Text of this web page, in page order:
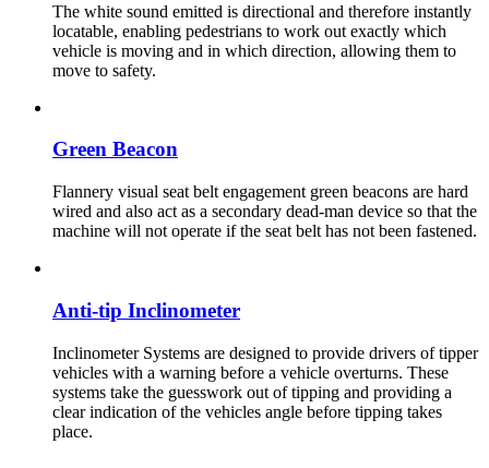
The white sound emitted is directional and therefore instantly
locatable, enabling pedestrians to work out exactly which
vehicle is moving and in which direction, allowing them to
move to safety.
Green Beacon
Flannery visual seat belt engagement green beacons are hard
wired and also act as a secondary dead-man device so that the
machine will not operate if the seat belt has not been fastened.
Anti-tip Inclinometer
Inclinometer Systems are designed to provide drivers of tipper
vehicles with a warning before a vehicle overturns. These
systems take the guesswork out of tipping and providing a
clear indication of the vehicles angle before tipping takes
place.